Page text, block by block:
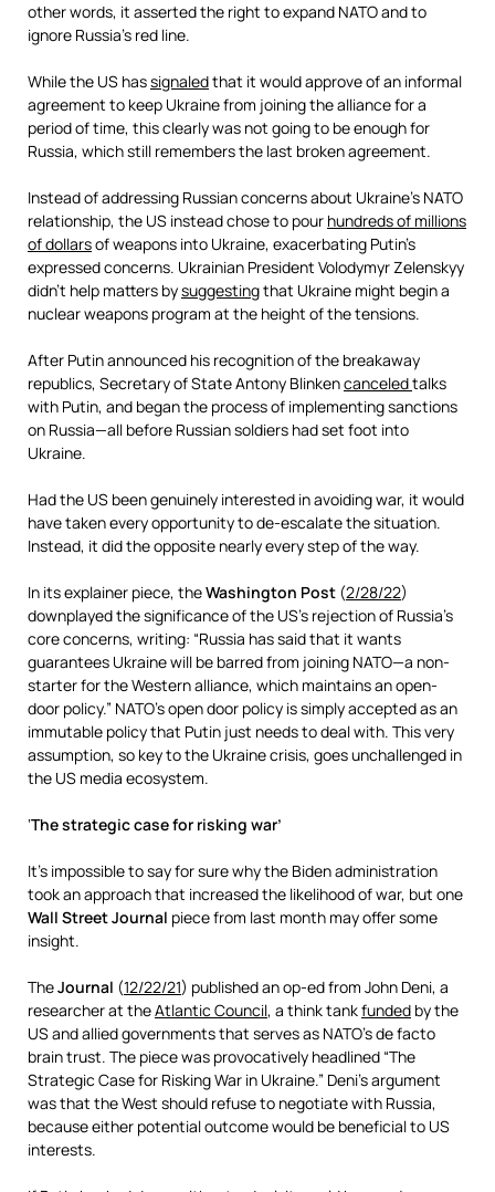
other words, it asserted the right to expand NATO and to
ignore Russia’s red line.
While the US hassignaledthat it would approve of an informal
agreement to keep Ukraine from joining the alliance for a
period of time, this clearly was not going to be enough for
Russia, which still remembers the last broken agreement.
Instead of addressing Russian concerns about Ukraine’s NATO
relationship, the US instead chose to pour hundreds of millions
of dollarsof weapons into Ukraine, exacerbating Putin’s
expressed concerns. Ukrainian President Volodymyr Zelenskyy
didn’t help matters bysuggestingthat Ukraine might begin a
nuclear weapons program at the height of the tensions.
After Putin announced his recognition of the breakaway
republics, Secretary of State Antony Blinkencanceledtalks
with Putin, and began the process of implementing sanctions
on Russia—all before Russian soldiers had set foot into
Ukraine.
Had the US been genuinely interested in avoiding war, it would
have taken every opportunity to de-escalate the situation.
Instead, it did the opposite nearly every step of the way.
In its explainer piece, theWashington Post (2/28/22)
downplayed the significance of the US’s rejection of Russia’s
core concerns, writing: “Russia has said that it wants
guarantees Ukraine will be barred from joining NATO—a non-
starter for the Western alliance, which maintains an open-
door policy.” NATO’s open door policy is simply accepted as an
immutable policy that Putin just needs to deal with. This very
assumption, so key to the Ukraine crisis, goes unchallenged in
the US media ecosystem.
‘The strategic case for risking war’
It’s impossible to say for sure why the Biden administration
took an approach that increased the likelihood of war, but one
Wall Street Journal piece from last month may offer some
insight.
TheJournal (12/22/21) published an op-ed from John Deni, a
researcher at theAtlantic Council, a think tankfunded by the
US and allied governments that serves as NATO’s de facto
brain trust. The piece was provocatively headlined “The
Strategic Case for Risking War in Ukraine.” Deni’s argument
was that the West should refuse to negotiate with Russia,
because either potential outcome would be beneficial to US
interests.